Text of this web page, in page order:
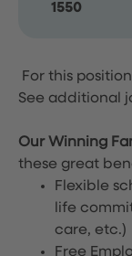
1550
For this
See additional
Our Winning
these great
Flexible
life
care, etc.)
Free